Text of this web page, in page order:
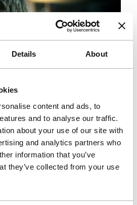
Details About
content and ads, to
and to analyse our traffic.
about your use of our site with
and analytics partners who
information that you’ve
they’ve collected from your use
Competition
29'| Denmark
experiences of children in